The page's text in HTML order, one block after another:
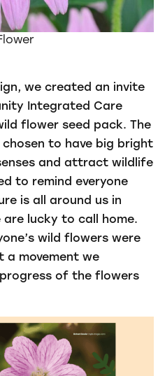
we created an invite
Integrated Care
flower seed pack. The
to have big bright
and attract wildlife
to remind everyone
is all around us in
lucky to call home.
wild flowers were
movement we
of the flowers